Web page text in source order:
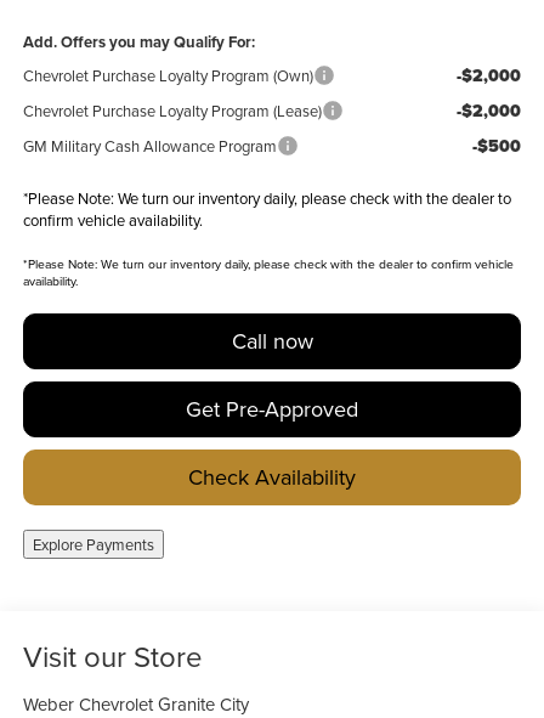
Add. Offers you may Qualify For:
Chevrolet Purchase Loyalty Program (Own) -$2,000
Chevrolet Purchase Loyalty Program (Lease) -$2,000
GM Military Cash Allowance Program -$500
*Please Note: We turn our inventory daily, please check with the dealer to
confirm vehicle availability.
*Please Note:We turn our inventory daily, please check with the dealer to confirm vehicle
availability.
Call now
Get Pre-Approved
Check Availability
Explore Payments
Visit our Store
Weber Chevrolet Granite City